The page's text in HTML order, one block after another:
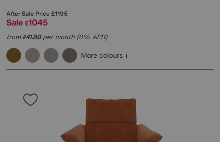
After Sale Price£1195
Sale £1045
from£41.80per month (0% APR)
More colours